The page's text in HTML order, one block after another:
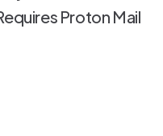
Proton Mail